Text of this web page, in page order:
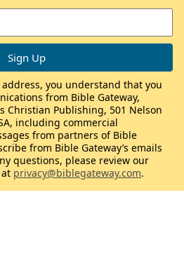
you understand that you
from Bible Gateway,
Christian Publishing, 501 Nelson
including commercial
from partners of Bible
from Bible Gateway’s emails
questions, please review our
privacy@biblegateway.com.